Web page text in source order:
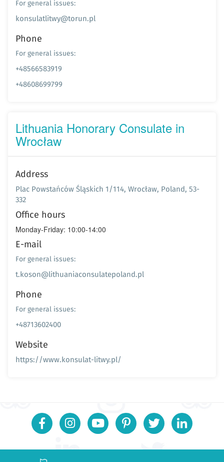
For general issues:
konsulatlitwy@torun.pl
Phone
For general issues:
+48566583919
+48608699799
Lithuania Honorary Consulate in
Wrocław
Address
Plac Powstańców Śląskich 1/114, Wrocław, Poland, 53-
332
Office hours
Monday-Friday: 10:00-14:00
E-mail
For general issues:
t.koson@lithuaniaconsulatepoland.pl
Phone
For general issues:
+48713602400
Website
https://www.konsulat-litwy.pl/